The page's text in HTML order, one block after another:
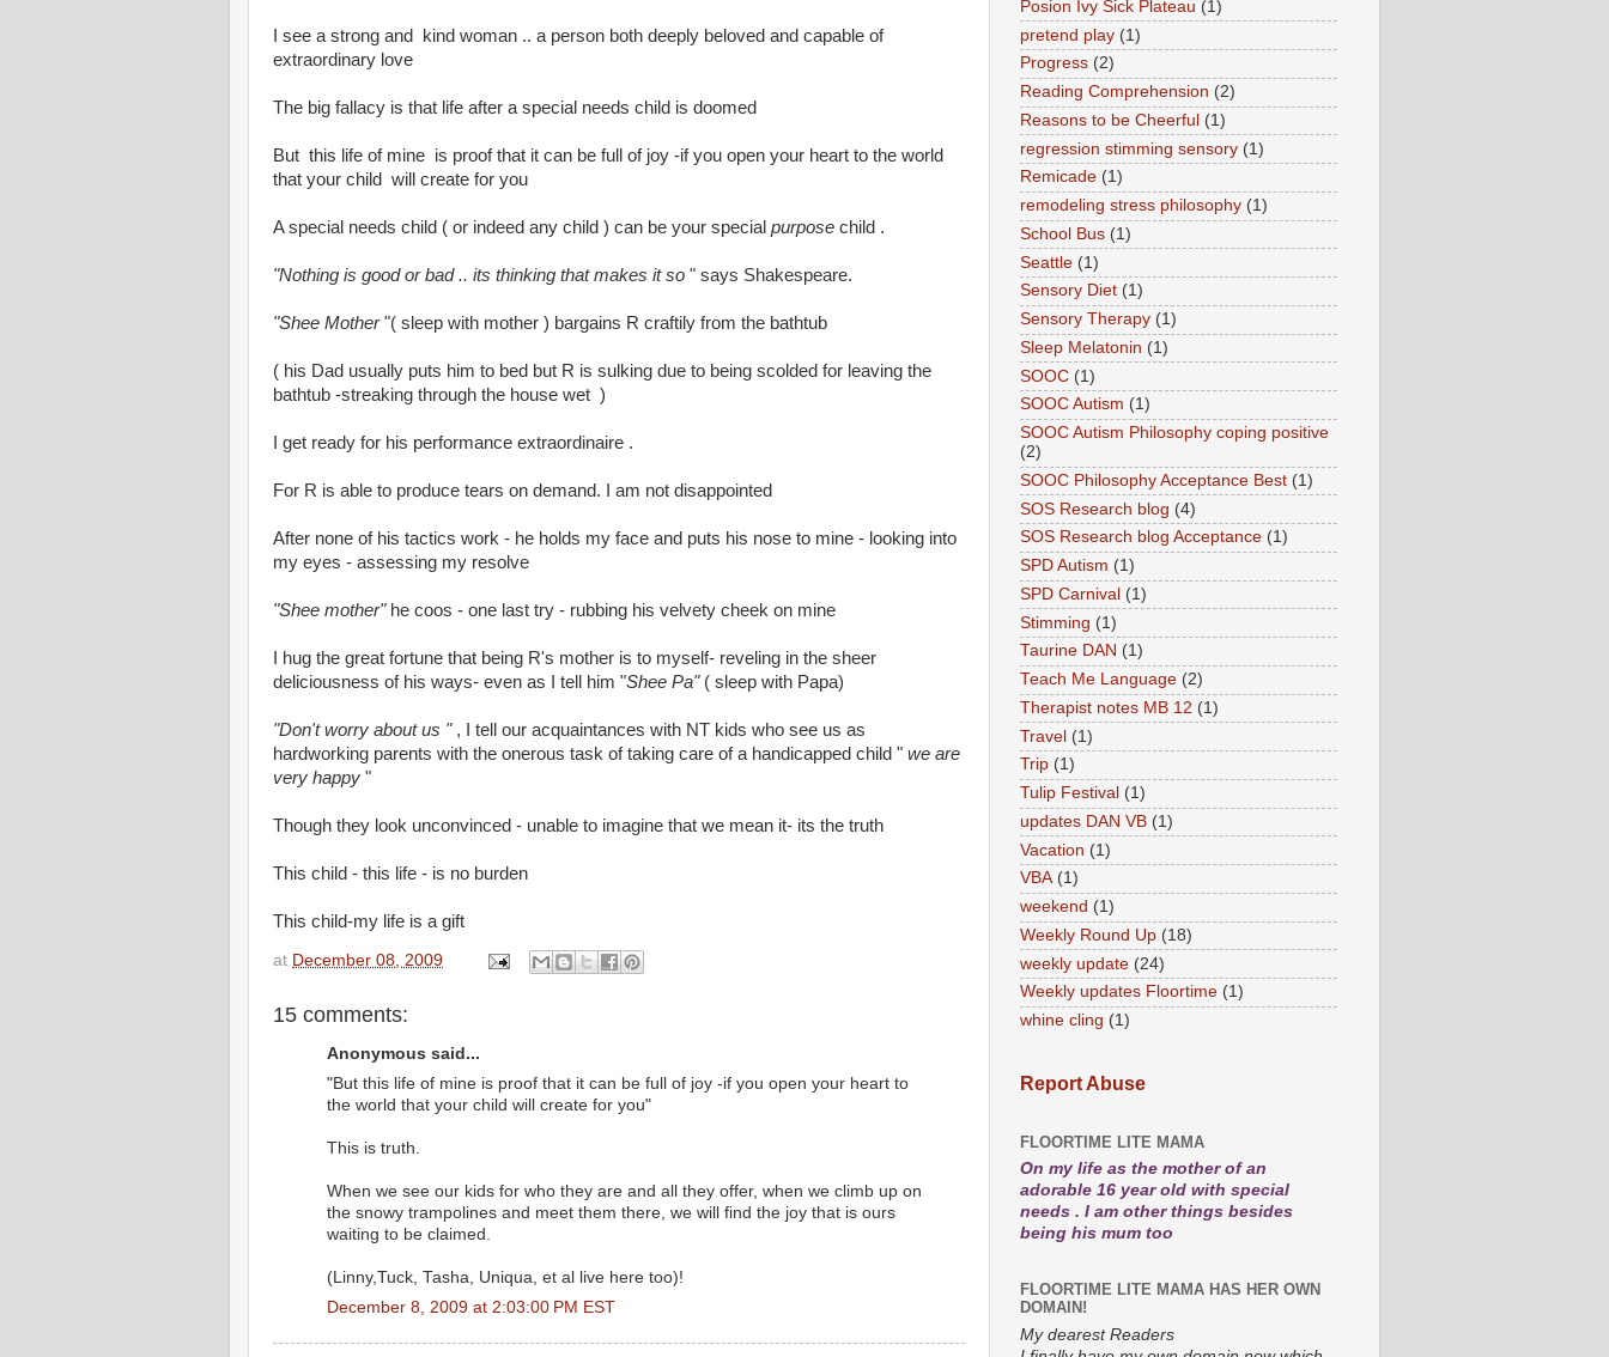
I see a strong and kind woman .. a person both deeply beloved and capable of
extraordinary love
The big fallacy is that life after a special needs child is doomed
But this life of mine is proof that it can be full of joy -if you open your heart to the world
that your child will create for you
A special needs child ( or indeed any child ) can be your special purpose child .
"Nothing is good or bad .. its thinking that makes it so " says Shakespeare.
"Shee Mother"( sleep with mother ) bargains R craftily from the bathtub
( his Dad usually puts him to bed but R is sulking due to being scolded for leaving the
bathtub -streaking through the house wet )
I get ready for his performance extraordinaire .
For R is able to produce tears on demand. I am not disappointed
After none of his tactics work - he holds my face and puts his nose to mine - looking into
my eyes - assessing my resolve
"Shee mother"he coos - one last try - rubbing his velvety cheek on mine
I hug the great fortune that being R's mother is to myself- reveling in the sheer
deliciousness of his ways- even as I tell him "Shee Pa"( sleep with Papa)
"Don't worry about us ", I tell our acquaintances with NT kids who see us as
hardworking parents with the onerous task of taking care of a handicapped child " we are
very happy "
Though they look unconvinced - unable to imagine that we mean it- its the truth
This child - this life - is no burden
This child-my life is a gift
at December 08, 2009
15 comments:
Anonymous said...
"But this life of mine is proof that it can be full of joy -if you open your heart to
the world that your child will create for you"
This is truth.
When we see our kids for who they are and all they offer, when we climb up on
the snowy trampolines and meet them there, we will find the joy that is ours
waiting to be claimed.
(Linny,Tuck, Tasha, Uniqua, et al live here too)!
December 8, 2009 at 2:03:00 PM EST
Posion Ivy Sick Plateau (1)
pretend play (1)
Progress (2)
Reading Comprehension (2)
Reasons to be Cheerful (1)
regression stimming sensory (1)
Remicade (1)
remodeling stress philosophy (1)
School Bus (1)
Seattle (1)
Sensory Diet (1)
Sensory Therapy (1)
Sleep Melatonin (1)
SOOC (1)
SOOC Autism (1)
SOOC Autism Philosophy coping positive
(2)
SOOC Philosophy Acceptance Best (1)
SOS Research blog (4)
SOS Research blog Acceptance (1)
SPD Autism (1)
SPD Carnival (1)
Stimming (1)
Taurine DAN (1)
Teach Me Language (2)
Therapist notes MB 12 (1)
Travel (1)
Trip (1)
Tulip Festival (1)
updates DAN VB (1)
Vacation (1)
VBA (1)
weekend (1)
Weekly Round Up (18)
weekly update (24)
Weekly updates Floortime (1)
whine cling (1)
Report Abuse
FLOORTIME LITE MAMA
On my life as the mother of an
adorable 16 year old with special
needs . I am other things besides
being his mum too
FLOORTIME LITE MAMA HAS HER OWN
DOMAIN!
My dearest Readers